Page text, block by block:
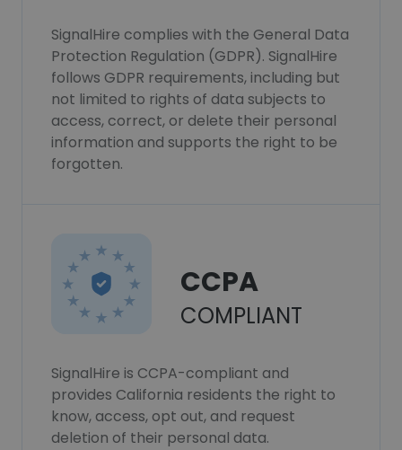
SignalHire complies with the General Data
Protection Regulation (GDPR). SignalHire
follows GDPR requirements, including but
not limited to rights of data subjects to
access, correct, or delete their personal
information and supports the right to be
forgotten.
CCPA
COMPLIANT
SignalHire is CCPA-compliant and
provides California residents the right to
know, access, opt out, and request
deletion of their personal data.